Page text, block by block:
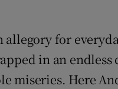
allegory for
in an
miseries. Here